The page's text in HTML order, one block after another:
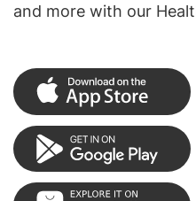
and more with our